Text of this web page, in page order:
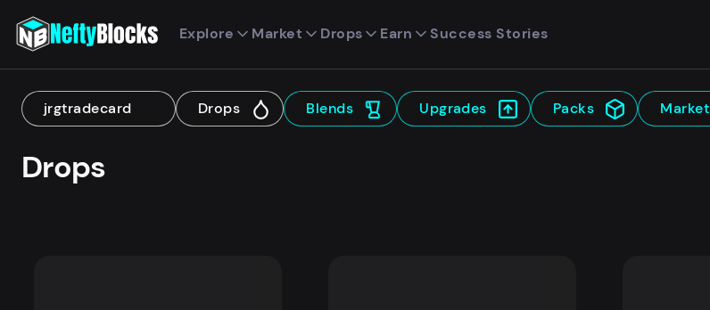
Explore Market Drops Earn Success Stories
jrgtradecard Drops Blends Upgrades Packs Market
Drops